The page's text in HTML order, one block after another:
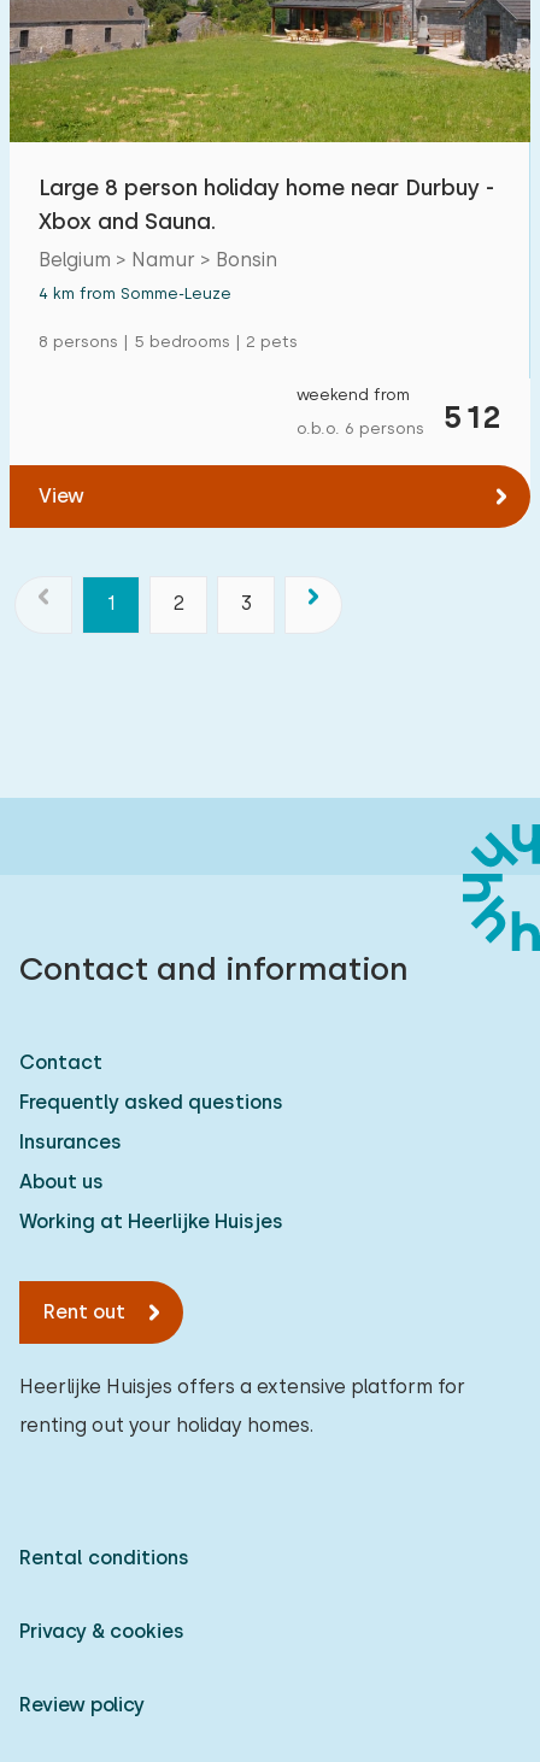
Large 8 person holiday home near Durbuy -
Xbox and Sauna.
Belgium > Namur > Bonsin
4 km from Somme-Leuze
8 persons | 5 bedrooms | 2 pets
512
weekend from
o.b.o. 6 persons
View
1 2 3
Contact and information
Contact
Frequently asked questions
Insurances
About us
Working at Heerlijke Huisjes
Rent out
Heerlijke Huisjes offers a extensive platform for
renting out your holiday homes.
Rental conditions
Privacy & cookies
Review policy